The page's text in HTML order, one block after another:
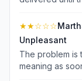
that they
the way never
Pnp asap really
should stop
territory. I’ve
★★☆☆☆
Unpleasant
The problem is
meaning as